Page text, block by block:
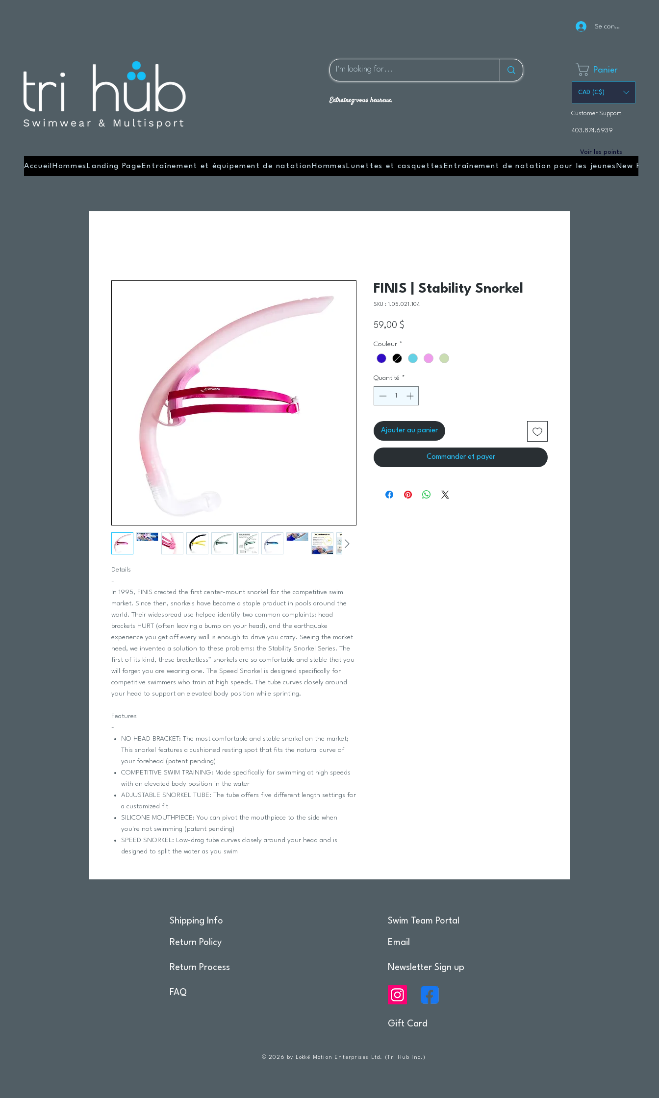
Se connecter
Entraînez-vous heureux.
Panier
CAD (C$)
Customer Support
403.874.6939
Voir les points
Accueil Hommes Landing Page Entraînement et équipement de natation Hommes Lunettes et casquettes Entraînement de natation pour les jeunes New Page
Details
-
In 1995, FINIS created the first center-mount snorkel for the competitive swim
market. Since then, snorkels have become a staple product in pools around the
world. Their widespread use helped identify two common complaints: head
brackets HURT (often leaving a bump on your head), and the earthquake
experience you get off every wall is enough to drive you crazy. Seeing the market
need, we invented a solution to these problems: the Stability Snorkel Series. The
first of its kind, these bracketless™ snorkels are so comfortable and stable that you
will forget you are wearing one. The Speed Snorkel is designed specifically for
competitive swimmers who train at high speeds. The tube curves closely around
your head to support an elevated body position while sprinting.
Features
-
NO HEAD BRACKET: The most comfortable and stable snorkel on the market;
This snorkel features a cushioned resting spot that fits the natural curve of
your forehead (patent pending)
COMPETITIVE SWIM TRAINING: Made specifically for swimming at high speeds
with an elevated body position in the water
ADJUSTABLE SNORKEL TUBE: The tube offers five different length settings for
a customized fit
SILICONE MOUTHPIECE: You can pivot the mouthpiece to the side when
you're not swimming (patent pending)
SPEED SNORKEL: Low-drag tube curves closely around your head and is
designed to split the water as you swim
FINIS | Stability Snorkel
SKU : 1.05.021.104
59,00 $
Couleur *
Quantité *
Ajouter au panier
Commander et payer
Shipping Info
Return Policy
Return Process
FAQ
Swim Team Portal
Email
Newsletter Sign up
Gift Card
© 2026 by Lokkë Motion Enterprises Ltd. (Tri Hub Inc.)